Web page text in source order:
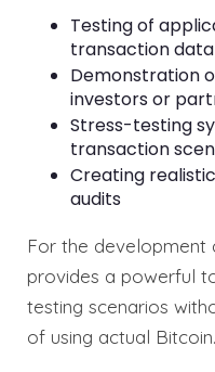
Testing of
transaction data
Demonstration
investors or
Stress-testing
transaction
Creating
audits
For the development
provides a powerful
testing scenarios
of using actual Bitcoin.